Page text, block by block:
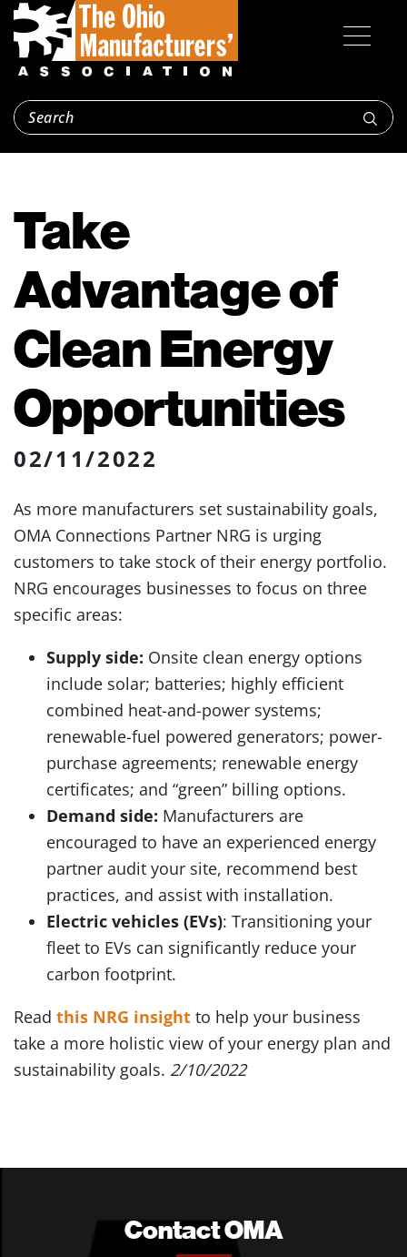
Take
Advantage of
Clean Energy
Opportunities
02/11/2022
As more manufacturers set sustainability goals,
OMA Connections Partner NRG is urging
customers to take stock of their energy portfolio.
NRG encourages businesses to focus on three
specific areas:
Supply side: Onsite clean energy options
include solar; batteries; highly efficient
combined heat-and-power systems;
renewable-fuel powered generators; power-
purchase agreements; renewable energy
certificates; and “green” billing options.
Demand side: Manufacturers are
encouraged to have an experienced energy
partner audit your site, recommend best
practices, and assist with installation.
Electric vehicles (EVs): Transitioning your
fleet to EVs can significantly reduce your
carbon footprint.
Read this NRG insight to help your business
take a more holistic view of your energy plan and
sustainability goals. 2/10/2022
Contact OMA